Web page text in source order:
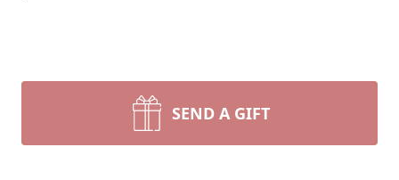
SEND A GIFT